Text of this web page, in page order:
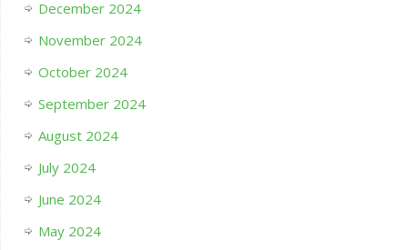
December 2024
November 2024
October 2024
September 2024
August 2024
July 2024
June 2024
May 2024